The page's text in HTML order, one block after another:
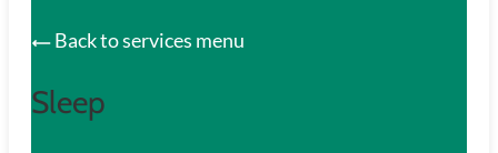
Back to services menu
Sleep